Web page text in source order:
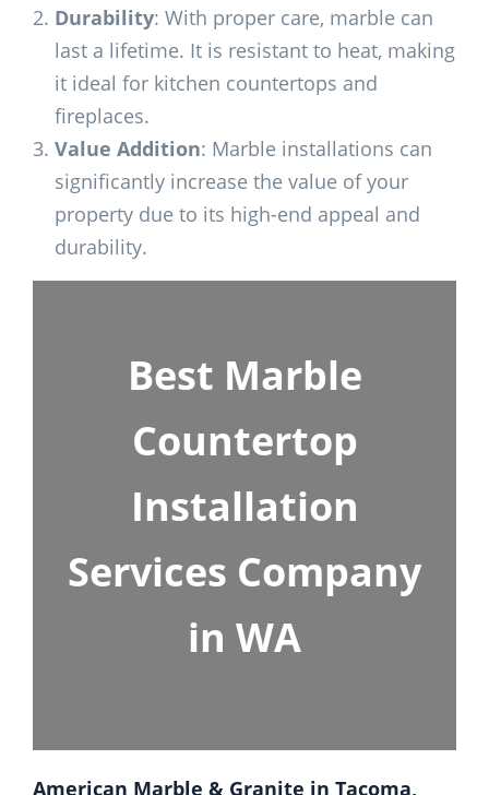
Durability: With proper care, marble can
last a lifetime. It is resistant to heat, making
it ideal for kitchen countertops and
fireplaces.
Value Addition: Marble installations can
significantly increase the value of your
property due to its high-end appeal and
durability.
Best Marble
Countertop
Installation
Services Company
in WA
American Marble & Granite in Tacoma,